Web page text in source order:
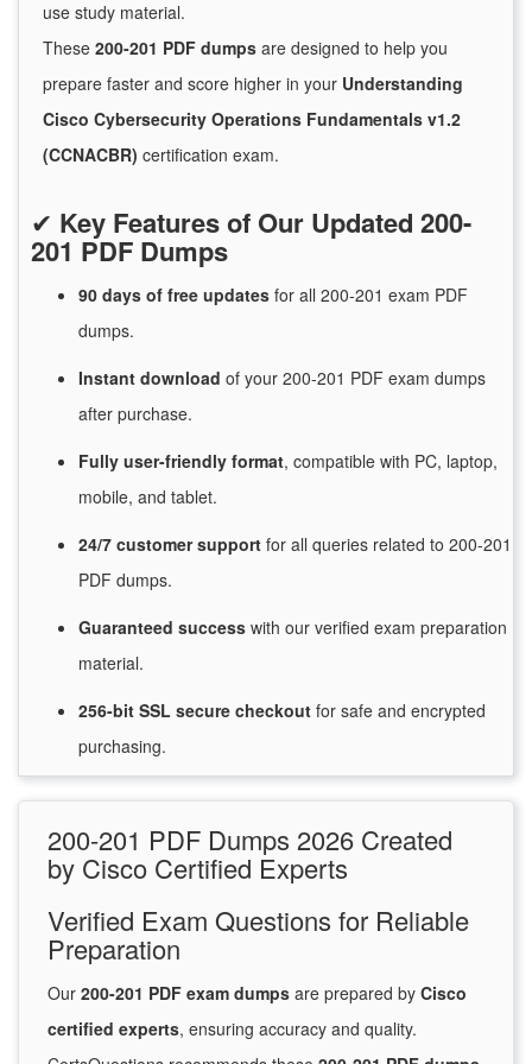
use study material.
These 200-201 PDF dumps are designed to help you
prepare faster and score higher in your Understanding
Cisco Cybersecurity Operations Fundamentals v1.2
(CCNACBR) certification exam.
✔ Key Features of Our Updated 200-
201 PDF Dumps
90 days of free updates for all 200-201 exam PDF
dumps.
Instant download of your 200-201 PDF exam dumps
after purchase.
Fully user-friendly format, compatible with PC, laptop,
mobile, and tablet.
24/7 customersupport for all queries related to 200-201
PDF dumps.
Guaranteed success with our verified exam preparation
material.
256-bit SSL secure checkout for safe and encrypted
purchasing.
200-201 PDF Dumps 2026 Created
by Cisco Certified Experts
Verified Exam Questions for Reliable
Preparation
Our 200-201 PDF exam dumps are prepared by Cisco
certified experts, ensuring accuracy and quality.